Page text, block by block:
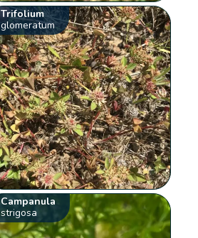
Trifolium
glomeratum
Campanula
strigosa